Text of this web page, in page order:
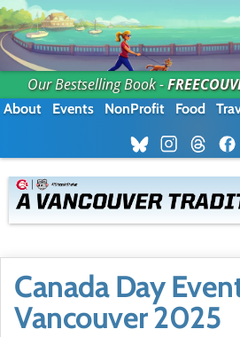
Our Bestselling Book -
About Events NonProfit Food
Canada Day
Vancouver 2025